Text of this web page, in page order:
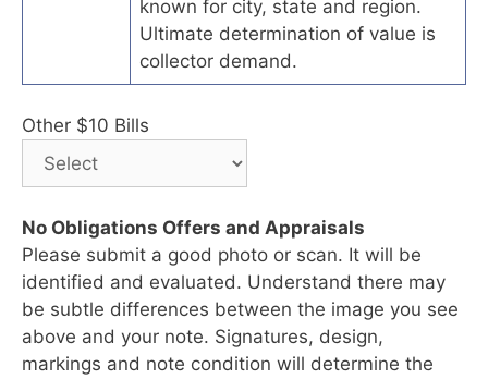
known for city, state and region.
Ultimate determination of value is
collector demand.
Other $10 Bills
No Obligations Offers and Appraisals
Please submit a good photo or scan. It will be
identified and evaluated. Understand there may
be subtle differences between the image you see
above and your note. Signatures, design,
markings and note condition will determine the